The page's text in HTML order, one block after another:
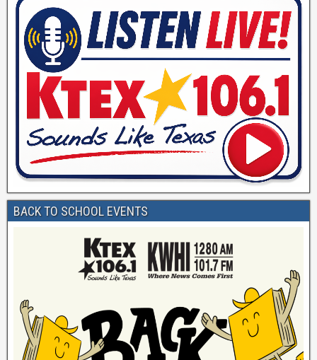
BACK TO SCHOOL EVENTS